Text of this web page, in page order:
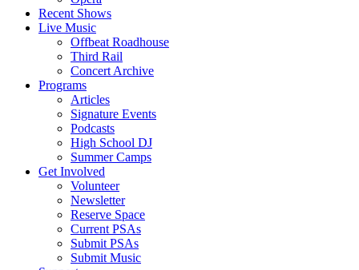
Recent Shows
Live Music
Offbeat Roadhouse
Third Rail
Concert Archive
Programs
Articles
Signature Events
Podcasts
High School DJ
Summer Camps
Get Involved
Volunteer
Newsletter
Reserve Space
Current PSAs
Submit PSAs
Submit Music